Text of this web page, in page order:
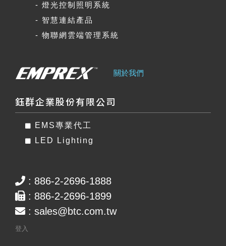
- 燈光控制照明系統
- 智慧連結產品
- 物聯網雲端管理系統
關於我們
鈺群企業股份有限公司
EMS專業代工
LED Lighting
: 886-2-2696-1888
: 886-2-2696-1899
: sales@btc.com.tw
登入